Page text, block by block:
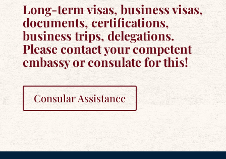
Long-term visas, business visas,
documents, certifications,
business trips, delegations.
Please contact your competent
embassy or consulate for this!
Consular Assistance